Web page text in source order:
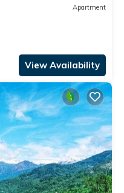
Apartment
View Availability